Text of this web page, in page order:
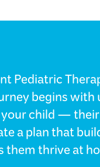
Pediatric
begins
child —
a plan that
them thrive at